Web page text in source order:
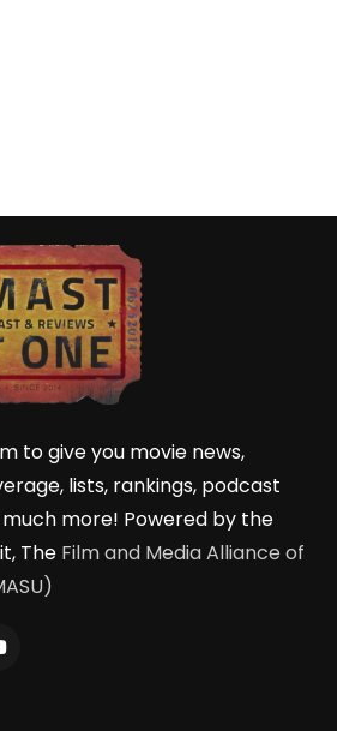
to give you movie news,
lists, rankings, podcast
more! Powered by the
The Film and Media Alliance of